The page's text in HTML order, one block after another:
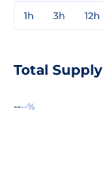
1h 3h 12h
Total Supply
----%